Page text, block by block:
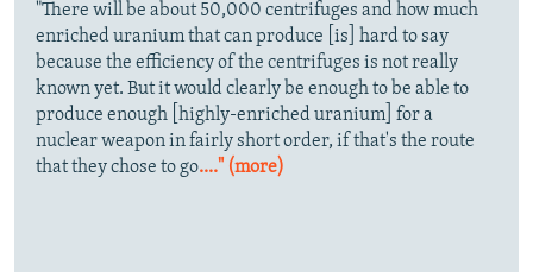
"There will be about 50,000 centrifuges and how much
enriched uranium that can produce [is] hard to say
because the efficiency of the centrifuges is not really
known yet. But it would clearly be enough to be able to
produce enough [highly-enriched uranium] for a
nuclear weapon in fairly short order, if that's the route
that they chose to go...." (more)